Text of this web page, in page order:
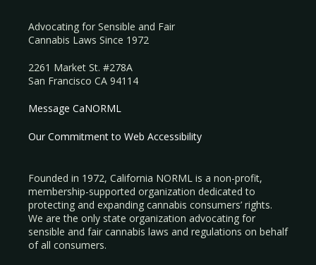
Advocating for Sensible and Fair
Cannabis Laws Since 1972
2261 Market St. #278A
San Francisco CA 94114
Message CaNORML
Our Commitment to Web Accessibility
Founded in 1972, California NORML is a non-profit,
membership-supported organization dedicated to
protecting and expanding cannabis consumers’ rights.
We are the only state organization advocating for
sensible and fair cannabis laws and regulations on behalf
of all consumers.